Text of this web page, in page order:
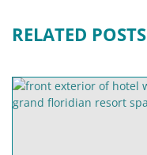
RELATED POSTS